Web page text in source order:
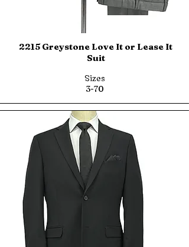
2215 Greystone Love It or Lease It
Suit
Sizes
3-70